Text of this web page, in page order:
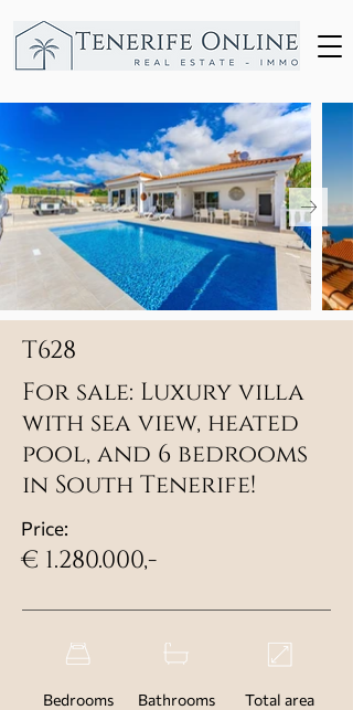
T628
For sale: Luxury villa
with sea view, heated
pool, and 6 bedrooms
in South Tenerife!
Price:
€ 1.280.000,-
Bedrooms Bathrooms Total area